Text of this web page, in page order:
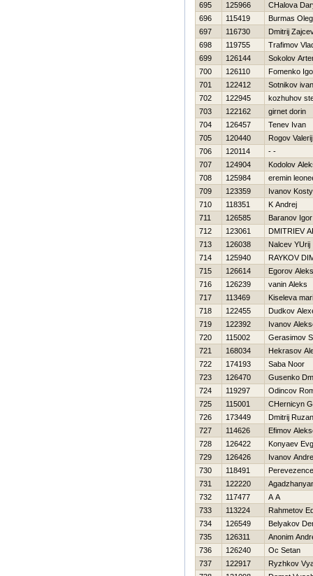
695
125966
CHalova
696
115419
Burmas Oleg
697
116730
Dmitrij
698
119755
Trafimov
699
126144
Sokolov
700
126110
Fomenko
701
122412
Sotnikov ivan
702
122945
kozhuhov
703
122162
girnet dorin
704
126457
Tenev Ivan
705
120440
Rogov Valerij
706
120114
- -
707
124904
Kodolov
708
125984
eremin
709
123359
Ivanov
710
118351
K Andrej
711
126585
Baranov Igor
712
123061
DMITRIEV
713
126038
Nalcev YUrij
714
125940
RAYKOV
715
126614
Egorov
716
126239
vanin Aleks
717
113469
Kiseleva
718
122455
Dudkov
719
122392
Ivanov
720
115002
Gerasimov
721
168034
Нekrasov
722
174193
Saba Noor
723
126470
Gusenko
724
119297
Odincov
725
115001
CHernicyn
726
173449
Dmitrij
727
114626
Efimov
728
126422
Konyaev
729
126426
Ivanov
730
118491
731
122220
732
117477
A A
733
113224
Rahmetov
734
126549
Belyakov
735
126311
Anonim
736
126240
Oc Setan
737
122917
Ryzhkov